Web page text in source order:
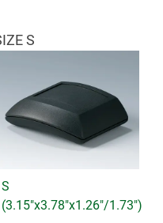
S
S
(3.15"x3.78"x1.26"/1.73")